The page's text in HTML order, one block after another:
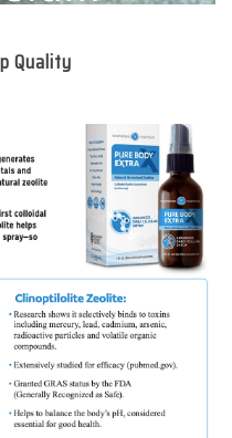
Quality